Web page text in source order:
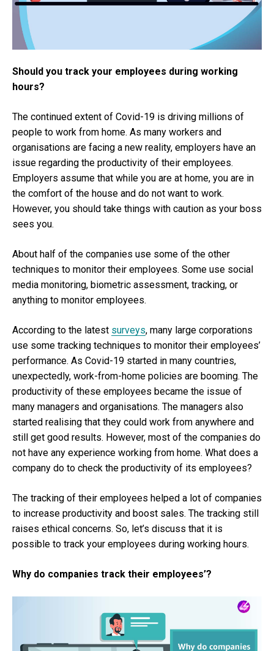
Should you track your employees during working
hours?
The continued extent of Covid-19 is driving millions of
people to work from home. As many workers and
organisations are facing a new reality, employers have an
issue regarding the productivity of their employees.
Employers assume that while you are at home, you are in
the comfort of the house and do not want to work.
However, you should take things with caution as your boss
sees you.
About half of the companies use some of the other
techniques to monitor their employees. Some use social
media monitoring, biometric assessment, tracking, or
anything to monitor employees.
According to the latest surveys, many large corporations
use some tracking techniques to monitor their employees’
performance. As Covid-19 started in many countries,
unexpectedly, work-from-home policies are booming. The
productivity of these employees became the issue of
many managers and organisations. The managers also
started realising that they could work from anywhere and
still get good results. However, most of the companies do
not have any experience working from home. What does a
company do to check the productivity of its employees?
The tracking of their employees helped a lot of companies
to increase productivity and boost sales. The tracking still
raises ethical concerns. So, let’s discuss that it is
possible to track your employees during working hours.
Why do companies track their employees’?